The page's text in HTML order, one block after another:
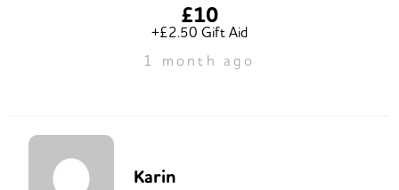
£10
+£2.50 Gift Aid
1 month ago
Karin